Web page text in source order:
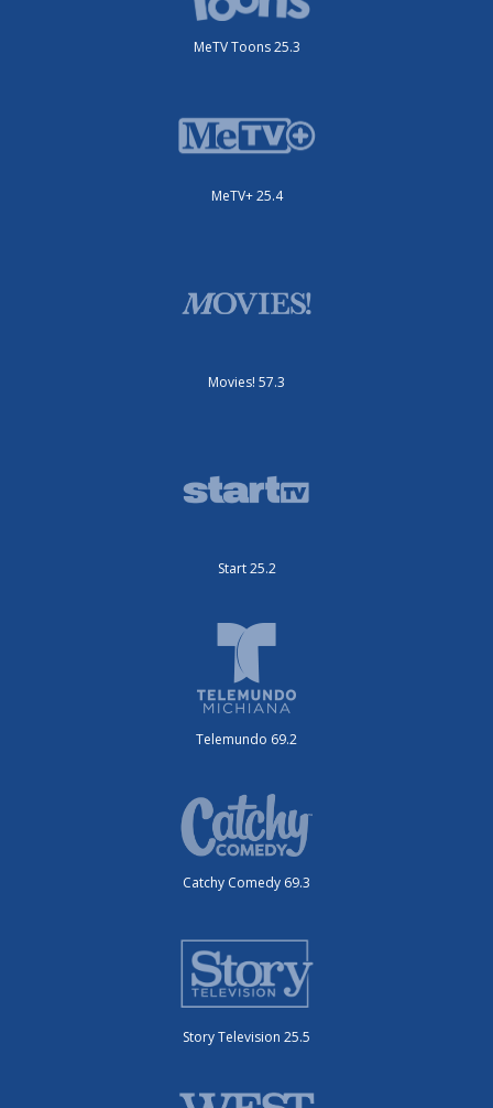
MeTV Toons 25.3
MeTV+ 25.4
Movies! 57.3
Start 25.2
Telemundo 69.2
Catchy Comedy 69.3
Story Television 25.5